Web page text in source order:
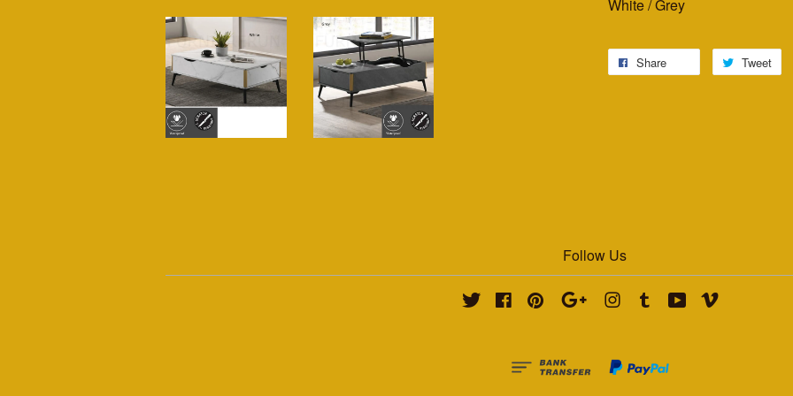
White / Grey
Share Tweet
Follow Us
Twitter FacebookPinterest Google Instagram
Tumblr YouTube